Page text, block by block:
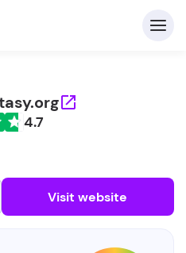
4.7
Visit website